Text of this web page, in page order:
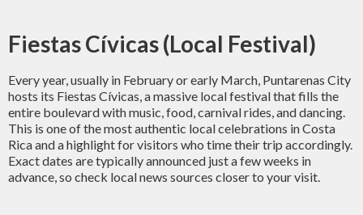
Fiestas Cívicas (Local Festival)
Every year, usually in February or early March, Puntarenas City
hosts its Fiestas Cívicas, a massive local festival that fills the
entire boulevard with music, food, carnival rides, and dancing.
This is one of the most authentic local celebrations in Costa
Rica and a highlight for visitors who time their trip accordingly.
Exact dates are typically announced just a few weeks in
advance, so check local news sources closer to your visit.